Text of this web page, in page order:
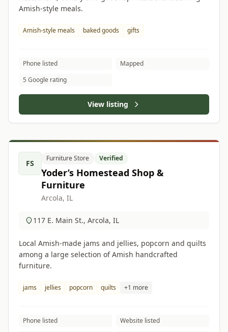
Amish-style meals.
Amish-style meals baked goods gifts
Phone listed
Mapped
5 Google rating
View listing
FS
Furniture Store Verified
Yoder’s Homestead Shop &
Furniture
Arcola, IL
117 E. Main St., Arcola, IL
Local Amish-made jams and jellies, popcorn and quilts
among a large selection of Amish handcrafted
furniture.
jams jellies popcorn quilts +1 more
Phone listed
Website listed